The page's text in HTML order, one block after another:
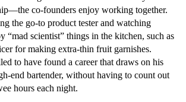
co-founders enjoy working together.
the go-to product tester and watching
“mad scientist” things in the kitchen, such as
for making extra-thin fruit garnishes.
to have found a career that draws on his
end bartender, without having to count out
hours each night.